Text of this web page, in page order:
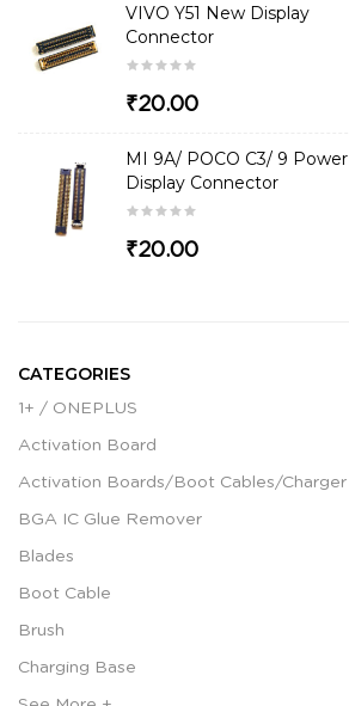
VIVO Y51 New Display
Connector
₹20.00
MI 9A/ POCO C3/ 9 Power
Display Connector
₹20.00
CATEGORIES
1+ / ONEPLUS
Activation Board
Activation Boards/Boot Cables/Charger
BGA IC Glue Remover
Blades
Boot Cable
Brush
Charging Base